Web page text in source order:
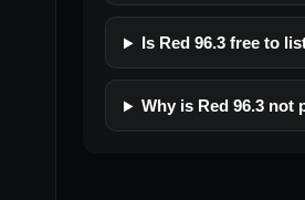
Is Red 96.3 free to
Why is Red 96.3 not